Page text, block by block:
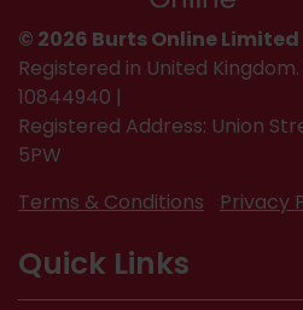
© 2026 Burts Online Limited
Registered in United
10844940 |
Registered Address: Union
5PW
Terms & Conditions
Privacy
Quick Links